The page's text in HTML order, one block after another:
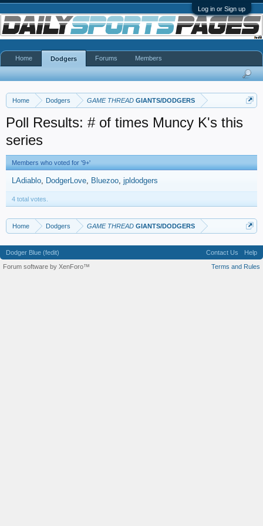
Log in or Sign up
Home Dodgers GAME THREAD GIANTS/DODGERS
Poll Results: # of times Muncy K's this
series
Members who voted for '9+'
LAdiablo DodgerLove Bluezoo jpldodgers
4 total votes.
Home Dodgers GAME THREAD GIANTS/DODGERS
Home Dodgers Forums Members
Dodger Blue (fedit) Contact Us
Help
Terms and Rules
Forum software by XenForo™